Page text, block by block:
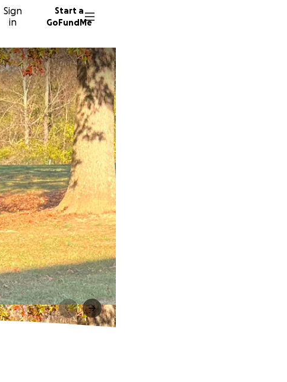
Sign
in
Start a
GoFundMe